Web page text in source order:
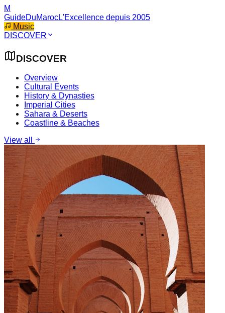
M
GuideDuMarocL'Excellence depuis 2005
Music
DISCOVER
DISCOVER
Overview
Cultural Events
History & Dynasties
Imperial Cities
Sahara & Deserts
Coastline & Beaches
View all